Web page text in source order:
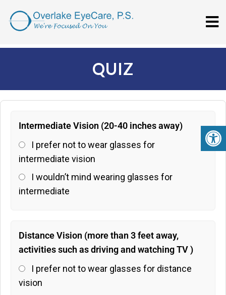
QUIZ
Intermediate Vision (20-40 inches away)
I prefer not to wear glasses for
intermediate vision
I wouldn’t mind wearing glasses for
intermediate
Distance Vision (more than 3 feet away,
activities such as driving and watching TV )
I prefer not to wear glasses for distance
vision